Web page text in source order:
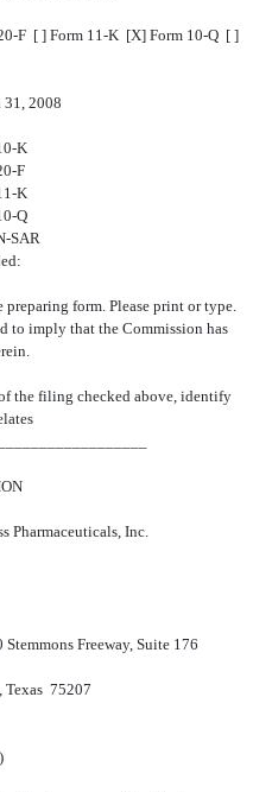
F [ ] Form 11-K [X] Form 10-Q [ ]
2008
K
F
K
Q
SAR
form. Please print or type.
to imply that the Commission has
the filing checked above, identify
Inc.
Freeway, Suite 176
75207